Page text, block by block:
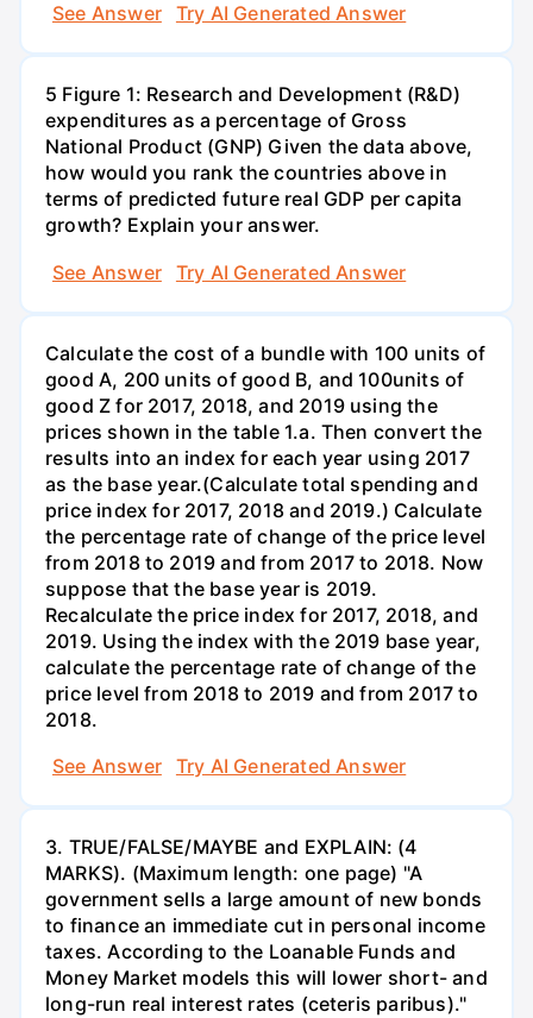
See Answer
Try AI Generated Answer
5 Figure 1: Research and Development (R&D)
expenditures as a percentage of Gross
National Product (GNP) Given the data above,
how would you rank the countries above in
terms of predicted future real GDP per capita
growth? Explain your answer.
See Answer
Try AI Generated Answer
Calculate the cost of a bundle with 100 units of
good A, 200 units of good B, and 100units of
good Z for 2017, 2018, and 2019 using the
prices shown in the table 1.a. Then convert the
results into an index for each year using 2017
as the base year.(Calculate total spending and
price index for 2017, 2018 and 2019.) Calculate
the percentage rate of change of the price level
from 2018 to 2019 and from 2017 to 2018. Now
suppose that the base year is 2019.
Recalculate the price index for 2017, 2018, and
2019. Using the index with the 2019 base year,
calculate the percentage rate of change of the
price level from 2018 to 2019 and from 2017 to
2018.
See Answer
Try AI Generated Answer
3. TRUE/FALSE/MAYBE and EXPLAIN: (4
MARKS). (Maximum length: one page) "A
government sells a large amount of new bonds
to finance an immediate cut in personal income
taxes. According to the Loanable Funds and
Money Market models this will lower short- and
long-run real interest rates (ceteris paribus)."